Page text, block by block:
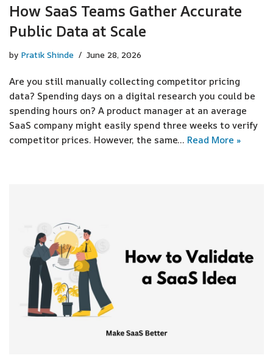
How SaaS Teams Gather Accurate
Public Data at Scale
by Pratik Shinde June 28, 2026
Are you still manually collecting competitor pricing
data? Spending days on a digital research you could be
spending hours on? A product manager at an average
SaaS company might easily spend three weeks to verify
competitor prices. However, the same… Read More »